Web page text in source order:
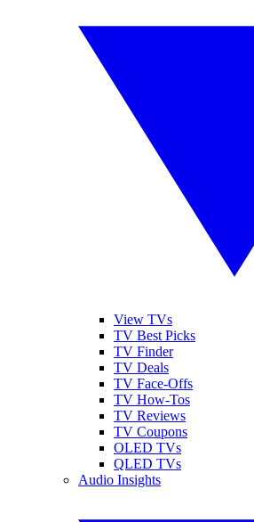
View TVs
TV Best Picks
TV Finder
TV Deals
TV Face-Offs
TV How-Tos
TV Reviews
TV Coupons
OLED TVs
QLED TVs
Audio Insights